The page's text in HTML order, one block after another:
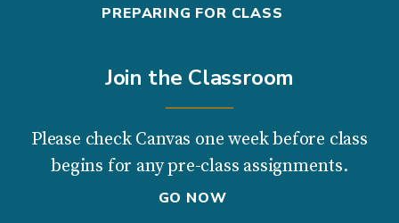
PREPARING FOR CLASS
Join the Classroom
Please check Canvas one week before class
begins for any pre-class assignments.
GO NOW